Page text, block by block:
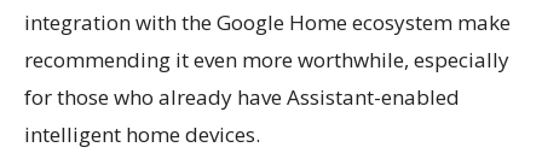
integration with the Google Home ecosystem make
recommending it even more worthwhile, especially
for those who already have Assistant-enabled
intelligent home devices.